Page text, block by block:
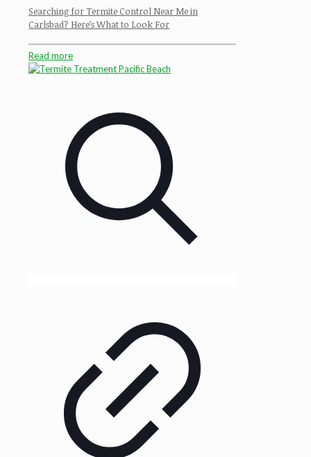
Searching for Termite Control Near Me in
Carlsbad? Here’s What to Look For
Read more